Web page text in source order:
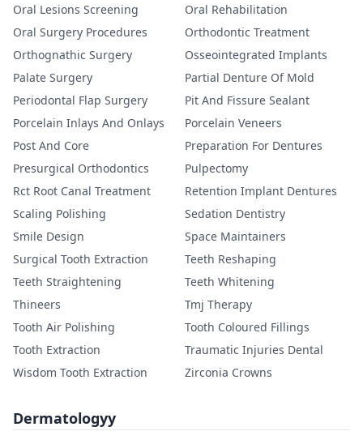
Oral Lesions Screening
Oral Rehabilitation
Oral Surgery Procedures
Orthodontic Treatment
Orthognathic Surgery
Osseointegrated Implants
Palate Surgery
Partial Denture Of Mold
Periodontal Flap Surgery
Pit And Fissure Sealant
Porcelain Inlays And Onlays
Porcelain Veneers
Post And Core
Preparation For Dentures
Presurgical Orthodontics
Pulpectomy
Rct Root Canal Treatment
Retention Implant Dentures
Scaling Polishing
Sedation Dentistry
Smile Design
Space Maintainers
Surgical Tooth Extraction
Teeth Reshaping
Teeth Straightening
Teeth Whitening
Thineers
Tmj Therapy
Tooth Air Polishing
Tooth Coloured Fillings
Tooth Extraction
Traumatic Injuries Dental
Wisdom Tooth Extraction
Zirconia Crowns
Dermatologyy